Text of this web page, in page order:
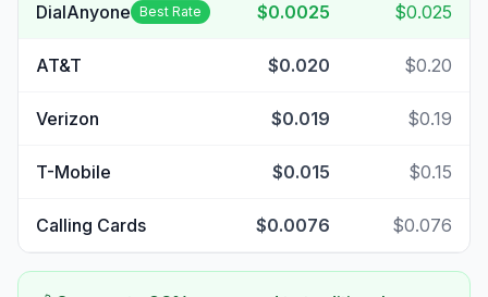
DialAnyone Best Rate $0.0025 $0.025
AT&T $0.020 $0.20
Verizon $0.019 $0.19
T-Mobile $0.015 $0.15
Calling Cards $0.0076 $0.076